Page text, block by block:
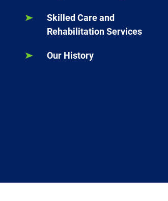
Skilled Care and
Rehabilitation Services
Our History